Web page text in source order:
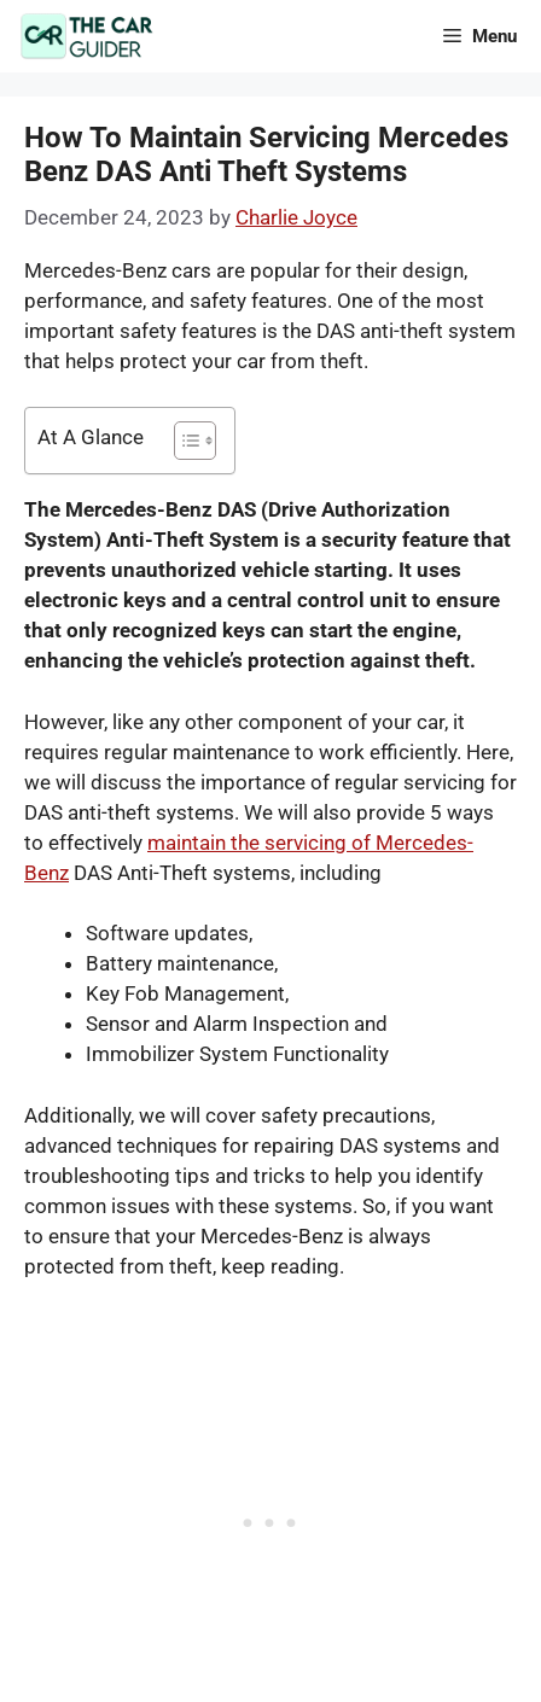
Skip
Menu
How To Maintain Servicing Mercedes
Benz DAS Anti Theft Systems
December 24, 2023 by Charlie Joyce
Mercedes-Benz cars are popular for their design,
performance, and safety features. One of the most
important safety features is the DAS anti-theft system
that helps protect your car from theft.
At A Glance
The Mercedes-Benz DAS (Drive Authorization
System) Anti-Theft System is a security feature that
prevents unauthorized vehicle starting. It uses
electronic keys and a central control unit to ensure
that only recognized keys can start the engine,
enhancing the vehicle’s protection against theft.
However, like any other component of your car, it
requires regular maintenance to work efficiently. Here,
we will discuss the importance of regular servicing for
DAS anti-theft systems. We will also provide 5 ways
to effectively maintain the servicing of Mercedes-
Benz DAS Anti-Theft systems, including
Software updates,
Battery maintenance,
Key Fob Management,
Sensor and Alarm Inspection and
Immobilizer System Functionality
Additionally, we will cover safety precautions,
advanced techniques for repairing DAS systems and
troubleshooting tips and tricks to help you identify
common issues with these systems. So, if you want
to ensure that your Mercedes-Benz is always
protected from theft, keep reading.